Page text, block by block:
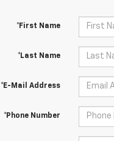
*First Name
*Last Name
*E-Mail Address
*Phone Number